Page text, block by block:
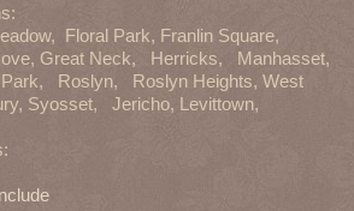
Floral Park, Franlin Square,
Great Neck, Herricks,
Manhasset,
Roslyn, Roslyn Heights, West
Syosset, Jericho, Levittown,